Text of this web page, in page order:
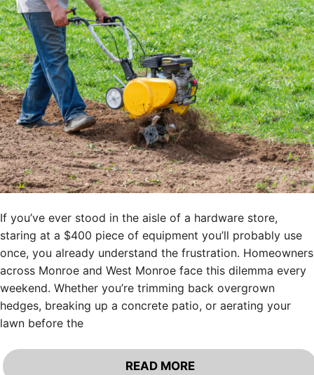
If you’ve ever stood in the aisle of a hardware store,
staring at a $400 piece of equipment you’ll probably use
once, you already understand the frustration. Homeowners
across Monroe and West Monroe face this dilemma every
weekend. Whether you’re trimming back overgrown
hedges, breaking up a concrete patio, or aerating your
lawn before the
READ MORE